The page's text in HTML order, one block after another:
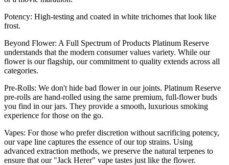
Potency: High-testing and coated in white trichomes that look like
frost.
Beyond Flower: A Full Spectrum of Products Platinum Reserve
understands that the modern consumer values variety. While our
flower is our flagship, our commitment to quality extends across all
categories.
Pre-Rolls: We don't hide bad flower in our joints. Platinum Reserve
pre-rolls are hand-rolled using the same premium, full-flower buds
you find in our jars. They provide a smooth, luxurious smoking
experience for those on the go.
Vapes: For those who prefer discretion without sacrificing potency,
our vape line captures the essence of our top strains. Using
advanced extraction methods, we preserve the natural terpenes to
ensure that our "Jack Herer" vape tastes just like the flower.